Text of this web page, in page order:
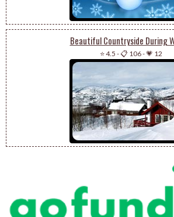
Beautiful Countryside During
⭐ 4.5 -📋 106-💗 12